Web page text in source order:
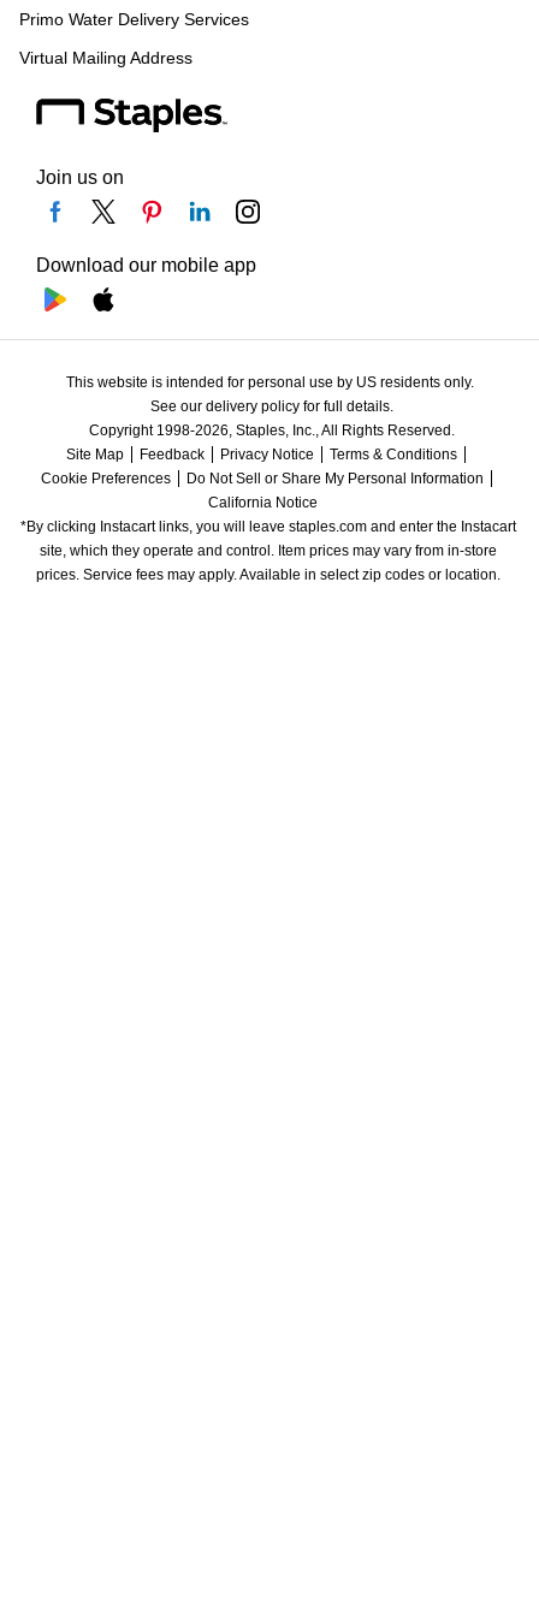
Primo Water Delivery Services
Virtual Mailing Address
Join us on
Download our mobile app
This website is intended for personal use by US residents only.
See our delivery policy for full details.
Copyright 1998-2026, Staples, Inc., All Rights Reserved.
Site Map
Feedback Privacy Notice
Terms & Conditions
Cookie Preferences
Do Not Sell or Share My Personal Information
California Notice
*By clicking Instacart links, you will leave staples.com and enter the Instacart
site, which they operate and control. Item prices may vary from in-store
prices. Service fees may apply. Available in select zip codes or location.